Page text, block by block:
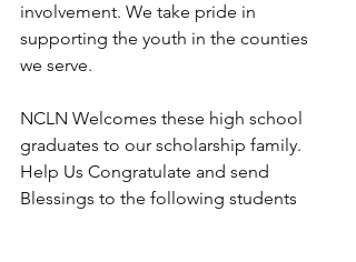
involvement. We take pride in
supporting the youth in the counties
we serve.
NCLN Welcomes these high school
graduates to our scholarship family.
Help Us Congratulate and send
Blessings to the following students